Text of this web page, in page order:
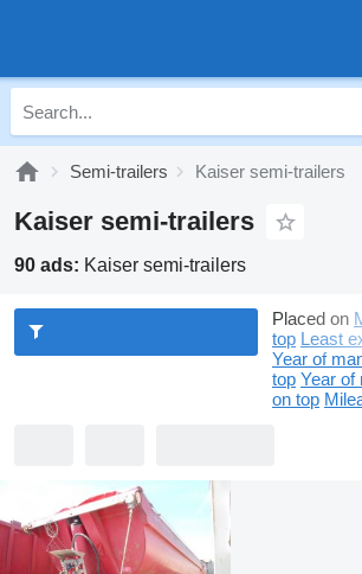
Semi-trailers Kaiser semi-trailers
Kaiser semi-trailers
90 ads: Kaiser semi-trailers
Placed on
top Least
Year of
top Year of
on top